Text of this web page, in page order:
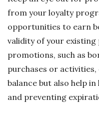
from your loyalty
opportunities to earn
validity of your
promotions, such as
purchases or
balance but also help
and preventing